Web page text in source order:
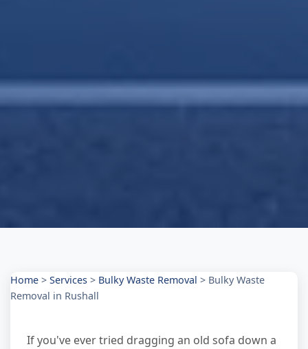
Home > Services > Bulky Waste Removal > Bulky Waste
Removal in Rushall
If you've ever tried dragging an old sofa down a